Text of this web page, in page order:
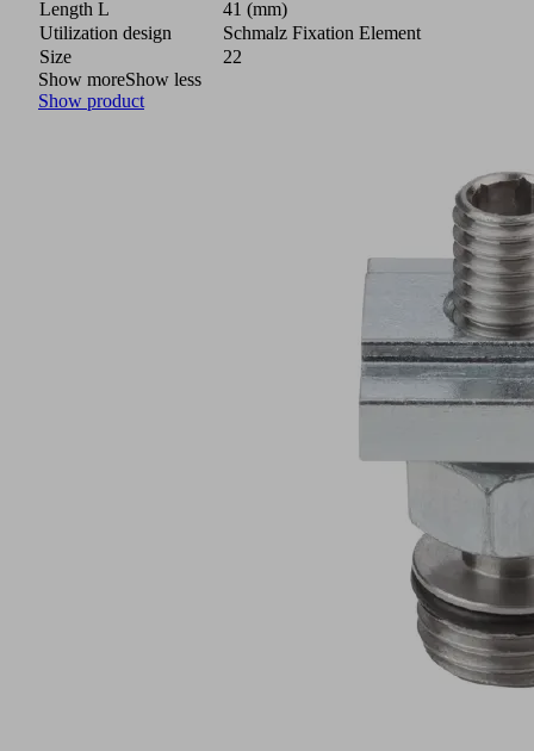
Length L
41 (mm)
Utilization design
Schmalz Fixation Element
Size
22
Show moreShow less
Show product